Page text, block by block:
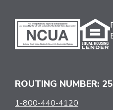
ROUTING NUMBER:
1-800-440-4120